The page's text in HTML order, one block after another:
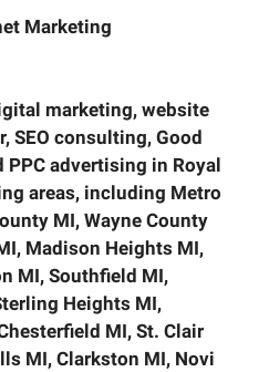
Marketing
marketing, website
SEO consulting, Good
PPC advertising in Royal
areas, including Metro
MI, Wayne County
Madison Heights MI,
MI, Southfield MI,
Heights MI,
MI, St. Clair
MI, Clarkston MI, Novi